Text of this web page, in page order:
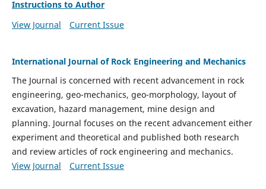
Instructions to Author
View Journal
Current Issue
International Journal of Rock Engineering and Mechanics
The Journal is concerned with recent advancement in rock
engineering, geo-mechanics, geo-morphology, layout of
excavation, hazard management, mine design and
planning. Journal focuses on the recent advancement either
experiment and theoretical and published both research
and review articles of rock engineering and mechanics.
View Journal
Current Issue